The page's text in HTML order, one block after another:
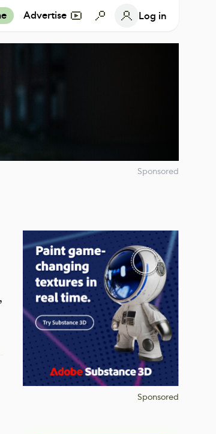
Advertise Log in
Sponsored
Sponsored